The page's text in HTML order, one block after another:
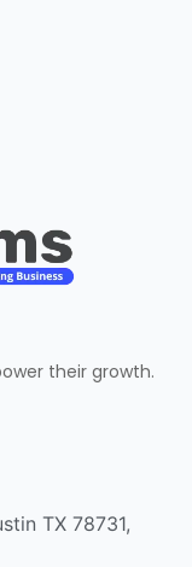
their growth.
TX 78731,